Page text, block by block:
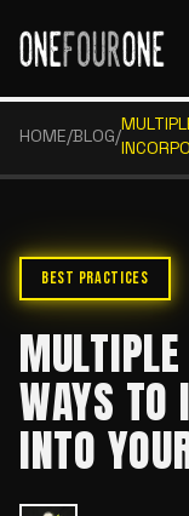
HOME/BLOG/
BEST PRACTICES
WAYS TO
INTO